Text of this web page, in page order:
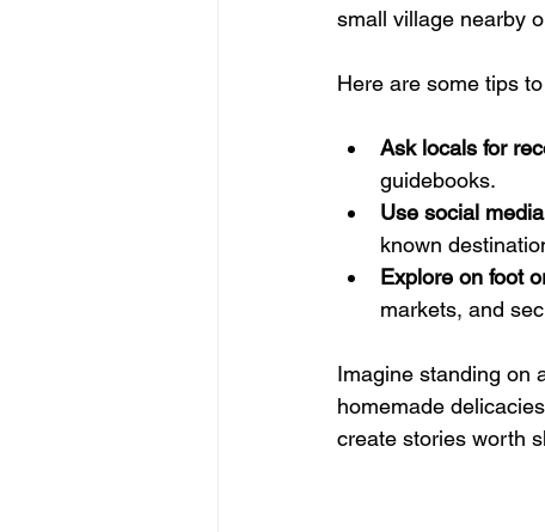
small village nearby
Here are some tips
Ask locals for
guidebooks.
Use social
known
Explore on foot
markets, and
Imagine standing on
homemade
create stories worth